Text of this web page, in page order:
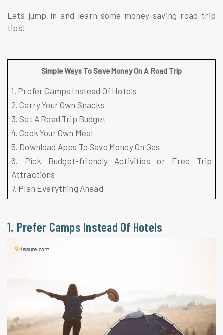
Lets jump in and learn some money-saving road trip
tips!
Simple Ways To Save Money On A Road Trip
1. Prefer Camps Instead Of Hotels
2. Carry Your Own Snacks
3. Set A Road Trip Budget
4. Cook Your Own Meal
5. Download Apps To Save Money On Gas
6. Pick Budget-friendly Activities or Free Trip
Attractions
7. Plan Everything Ahead
1. Prefer Camps Instead Of Hotels